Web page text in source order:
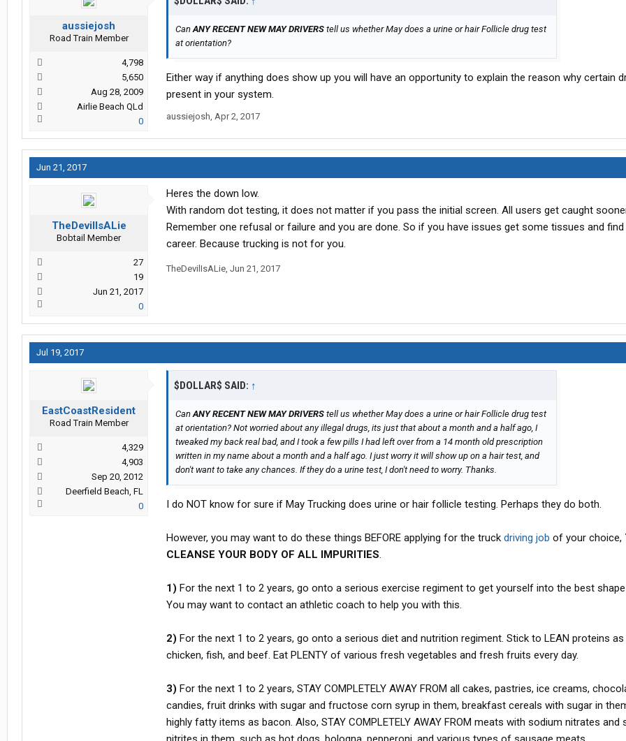
aussiejosh
Road Train Member
4,798
5,650
Aug 28, 2009
Airlie Beach QLd
0
CanANY RECENT NEW MAY DRIVERS tell us whether May does a urine or hair Follicle drug test
at orientation?
Either way if anything does show up you will have an opportunity to explain the reason why certain
present in your system.
aussiejosh, Apr 2, 2017
Jun 21, 2017
TheDevilIsALie
Bobtail Member
27
19
Jun 21, 2017
0
Heres the down low.
With random dot testing, it does not matter if you pass the initial screen. All users get caught
Remember one refusal or failure and you are done. So if you have issues get some tissues and find
career. Because trucking is not for you.
TheDevilIsALie, Jun 21, 2017
Jul 19, 2017
EastCoastResident
Road Train Member
4,329
4,903
Sep 20, 2012
Deerfield Beach, FL
0
$DOLLAR$ SAID: ↑
CanANY RECENT NEW MAY DRIVERS tell us whether May does a urine or hair Follicle drug test
at orientation? Not worried about any illegal drugs, its just that about a month and a half ago, I
tweaked my back real bad, and I took a few pills I had left over from a 14 month old prescription
written in my name about a month and a half ago. I just worry it will show up on a hair test, and
don't want to take any chances. If they do a urine test, I don't need to worry. Thanks.
I do NOT know for sure if May Trucking does urine or hair follicle testing. Perhaps they do both.
However, you may want to do these things BEFORE applying for the truck driving job of your choice,
CLEANSE YOUR BODY OF ALL IMPURITIES.
1) For the next 1 to 2 years, go onto a serious exercise regiment to get yourself into the best
You may want to contact an athletic coach to help you with this.
2) For the next 1 to 2 years, go onto a serious diet and nutrition regiment. Stick to LEAN proteins as
chicken, fish, and beef. Eat PLENTY of various fresh vegetables and fresh fruits every day.
3) For the next 1 to 2 years, STAY COMPLETELY AWAY FROM all cakes, pastries, ice creams,
candies, fruit drinks with sugar and fructose corn syrup in them, breakfast cereals with sugar in
highly fatty items as bacon. Also, STAY COMPLETELY AWAY FROM meats with sodium nitrates and